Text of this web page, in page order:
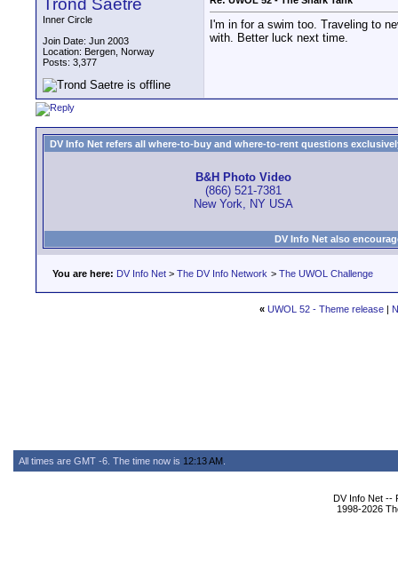
Trond Saetre
Inner Circle
Join Date: Jun 2003
Location: Bergen, Norway
Posts: 3,377
I'm in for a swim too. Traveling to
with. Better luck next time.
DV Info Net refers all where-to-buy and where-to-rent questions
B&H Photo Video
(866) 521-7381
New York, NY USA
DV Info Net also
You are here: DV Info Net > The DV Info Network > The UWOL Challenge
« UWOL 52 - Theme release |
All times are GMT -6. The time now is 12:13 AM
DV Info Net --
1998-2026